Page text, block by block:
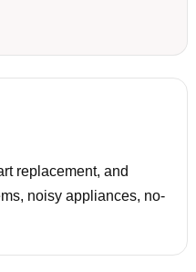
replacement, and
noisy appliances, no-